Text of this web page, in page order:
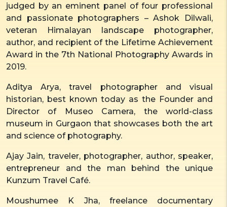
judged by an eminent panel of four professional
and passionate photographers – Ashok Dilwali,
veteran Himalayan landscape photographer,
author, and recipient of the Lifetime Achievement
Award in the 7th National Photography Awards in
2019.
Aditya Arya, travel photographer and visual
historian, best known today as the Founder and
Director of Museo Camera, the world-class
museum in Gurgaon that showcases both the art
and science of photography.
Ajay Jain, traveler, photographer, author, speaker,
entrepreneur and the man behind the unique
Kunzum Travel Café.
Moushumee K Jha, freelance documentary